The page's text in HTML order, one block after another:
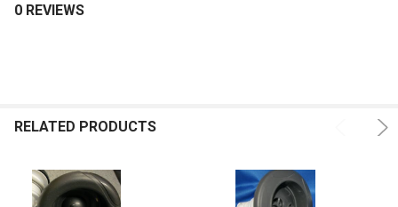
0 REVIEWS
RELATED PRODUCTS